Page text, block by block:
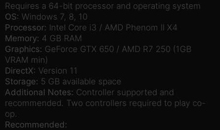
Requires a 64-bit processor and operating system
OS: Windows 7, 8, 10
Processor: Intel Core i3 / AMD Phenom II X4
Memory: 4 GB RAM
Graphics: GeForce GTX 650 / AMD R7 250 (1GB
VRAM min)
DirectX: Version 11
Storage: 5 GB available space
Additional Notes: Controller supported and
recommended. Two controllers required to play co-
op.
Recommended: